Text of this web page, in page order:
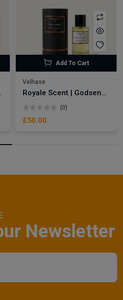
Add To Cart
Velhase
Royale Scent | Godsend | Unisex Perfume
(0)
£50.00
Newsletter